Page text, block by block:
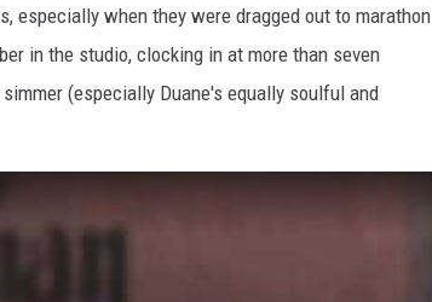
especially when they were dragged out to marathon
in the studio, clocking in at more than seven
(especially Duane's equally soulful and